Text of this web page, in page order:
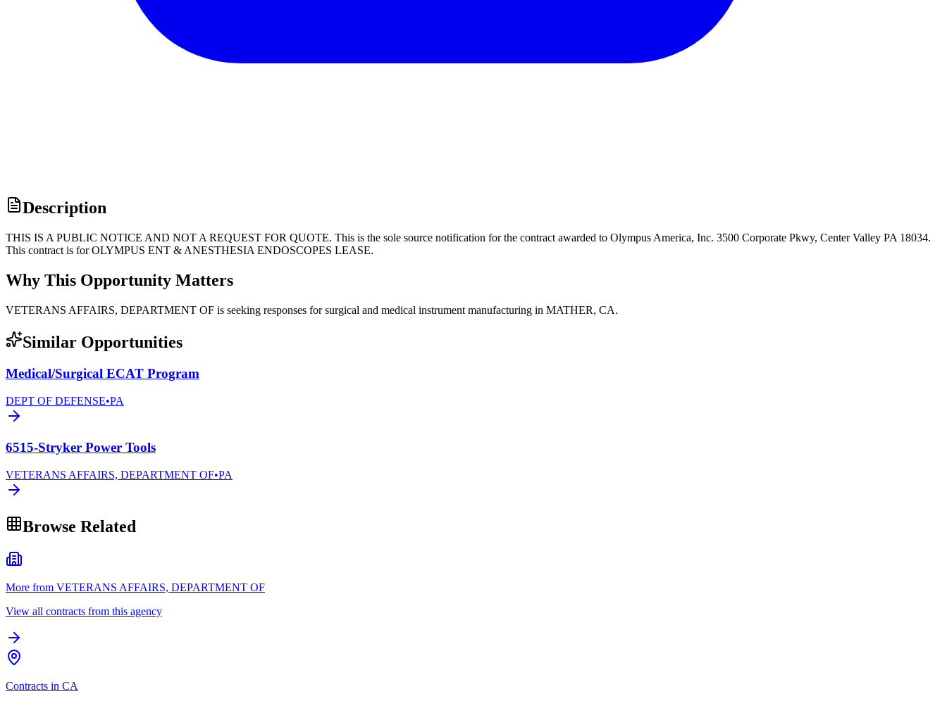
Description
THIS IS A PUBLIC NOTICE AND NOT A REQUEST FOR QUOTE. This is the sole source notification for the contract awarded to Olympus America, Inc. 3500 Corporate Pkwy, Center Valley PA 18034.
This contract is for OLYMPUS ENT & ANESTHESIA ENDOSCOPES LEASE.
Why This Opportunity Matters
VETERANS AFFAIRS, DEPARTMENT OF is seeking responses for surgical and medical instrument manufacturing in MATHER, CA.
Similar Opportunities
Medical/Surgical ECAT Program
DEPT OF DEFENSE•PA
6515-Stryker Power Tools
VETERANS AFFAIRS, DEPARTMENT OF•PA
Browse Related
More from VETERANS AFFAIRS, DEPARTMENT OF
View all contracts from this agency
Contracts in CA